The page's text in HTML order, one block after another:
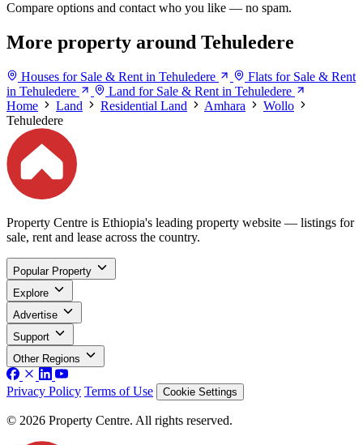
Compare options and contact who you like — no spam.
More property around Tehuledere
Houses for Sale & Rent in Tehuledere
Flats for Sale & Rent
in Tehuledere
Land for Sale & Rent in Tehuledere
Home
Land Residential Land Amhara
Wollo
Tehuledere
Property Centre is Ethiopia's leading property website — listings for
sale, rent and lease across the country.
Popular Property
Explore
Advertise
Support
Other Regions
Privacy Policy Terms of Use Cookie Settings
© 2026 Property Centre. All rights reserved.